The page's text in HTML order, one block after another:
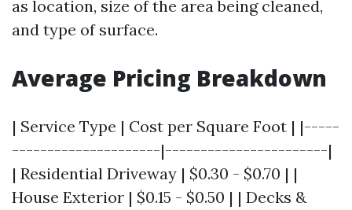
as location, size of the area being cleaned,
and type of surface.
Average Pricing Breakdown
| Service Type | Cost per Square Foot | |-----
---------------------|-----------------------|
| Residential Driveway | $0.30 - $0.70 | |
House Exterior | $0.15 - $0.50 | | Decks &